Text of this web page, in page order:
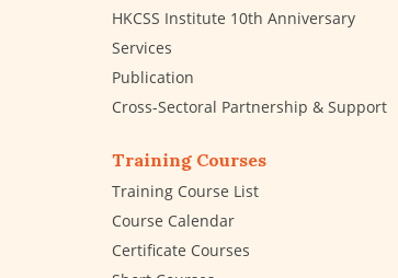
HKCSS Institute 10th Anniversary
Services
Publication
Cross-Sectoral Partnership & Support
Training Courses
Training Course List
Course Calendar
Certificate Courses